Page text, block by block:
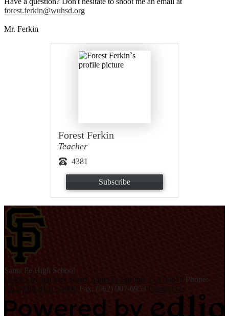
forest.ferkin@wuhsd.org
Mr. Ferkin
Forest Ferkin
Teacher
4381
Subscribe
Santa Fe High School
10400 Orr and Day Road, Santa Fe Springs, CA 90670 Phone:
(562) 698-8121 x4000 Fax: (562) 907-6953 Contact Us